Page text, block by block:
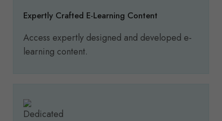
Expertly Crafted E-Learning Content
Access expertly designed and developed e-
learning content.